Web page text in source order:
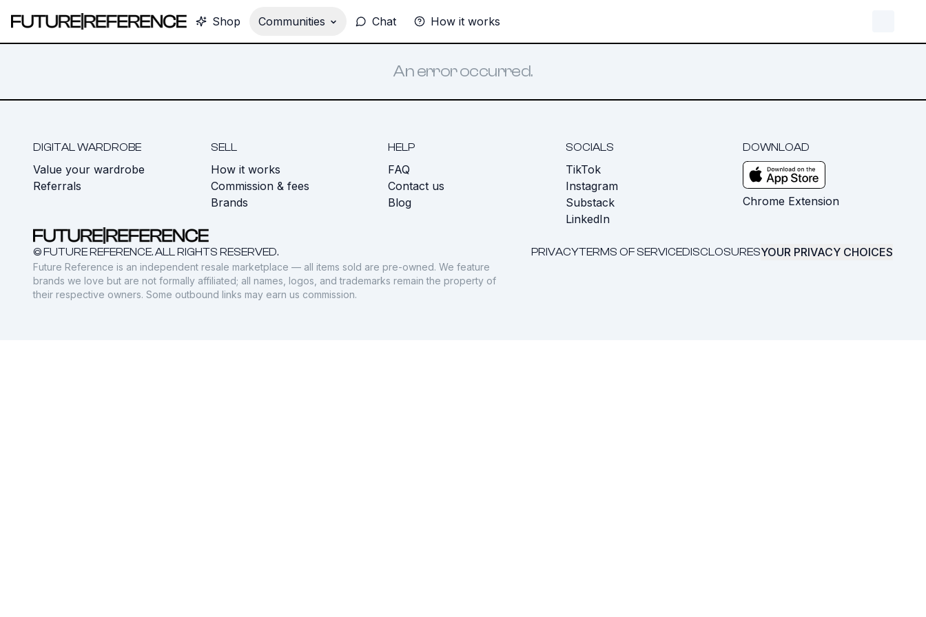
Shop Communities Chat How it works
An error occurred.
DIGITAL WARDROBE
Value your wardrobe
Referrals
SELL
How it works
Commission & fees
Brands
HELP
FAQ
Contact us
Blog
SOCIALS
TikTok
Instagram
Substack
LinkedIn
DOWNLOAD
Chrome Extension
© FUTURE REFERENCE. ALL RIGHTS RESERVED. PRIVACYTERMS OF SERVICEDISCLOSURESYOUR PRIVACY CHOICES
Future Reference is an independent resale marketplace — all items sold are pre-owned. We feature
brands we love but are not formally affiliated; all names, logos, and trademarks remain the property of
their respective owners. Some outbound links may earn us commission.